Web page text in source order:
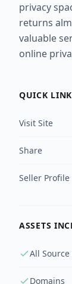
privacy
returns
valuable
online
QUICK
Visit Site
Share
Seller Profile
ASSETS
All Source
Domains